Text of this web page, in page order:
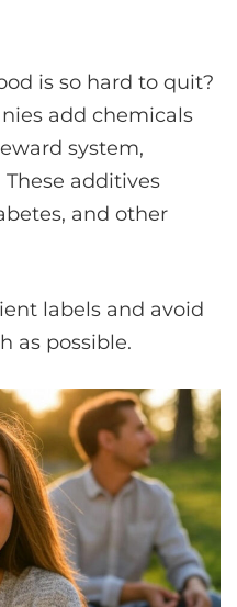
is so hard to quit?
add chemicals
system,
additives
and other
labels and avoid
as possible.